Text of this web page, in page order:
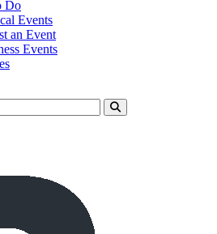
Do
Events
an Event
Events